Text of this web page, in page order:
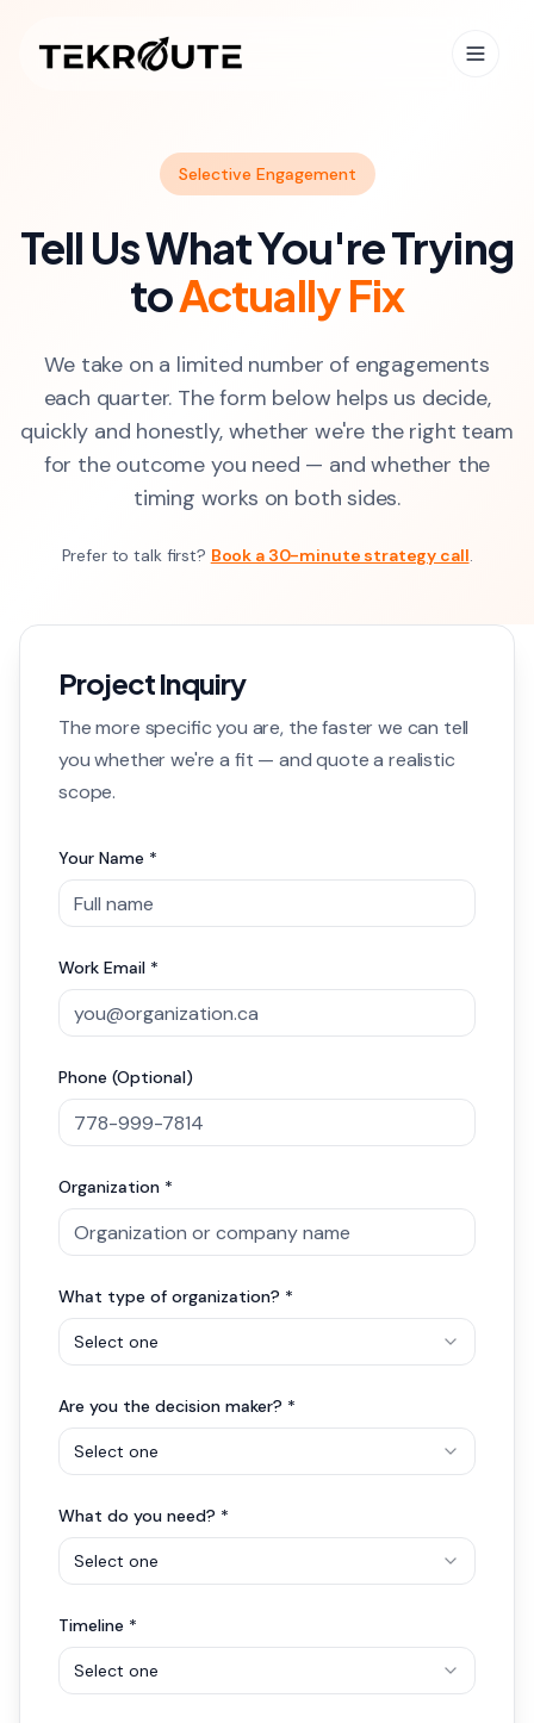
Selective Engagement
Tell Us What You're Trying
toActually Fix
We take on a limited number of engagements
each quarter. The form below helps us decide,
quickly and honestly, whether we're the right team
for the outcome you need — and whether the
timing works on both sides.
Prefer to talk first? Book a 30-minute strategy call.
Project Inquiry
The more specific you are, the faster we can tell
you whether we're a fit — and quote a realistic
scope.
Your Name *
Work Email *
Phone (Optional)
Organization *
What type of organization? *
Select one
Are you the decision maker? *
Select one
What do you need? *
Select one
Timeline *
Select one